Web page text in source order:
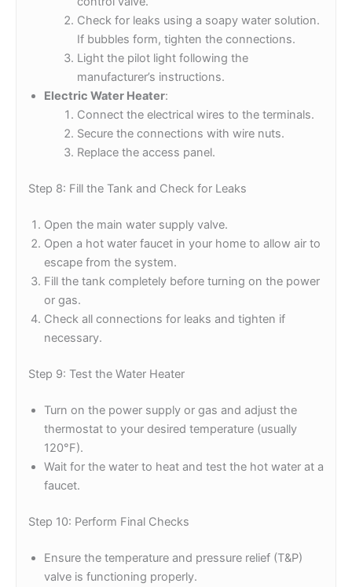
Check for leaks using a soapy water solution.
If bubbles form, tighten the connections.
Light the pilot light following the
manufacturer’s instructions.
Electric Water Heater:
Connect the electrical wires to the terminals.
Secure the connections with wire nuts.
Replace the access panel.
Step 8: Fill the Tank and Check for Leaks
Open the main water supply valve.
Open a hot water faucet in your home to allow air to
escape from the system.
Fill the tank completely before turning on the power
or gas.
Check all connections for leaks and tighten if
necessary.
Step 9: Test the Water Heater
Turn on the power supply or gas and adjust the
thermostat to your desired temperature (usually
120°F).
Wait for the water to heat and test the hot water at a
faucet.
Step 10: Perform Final Checks
Ensure the temperature and pressure relief (T&P)
valve is functioning properly.